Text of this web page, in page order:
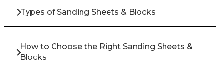
Types of Sanding Sheets & Blocks
How to Choose the Right Sanding Sheets &
Blocks